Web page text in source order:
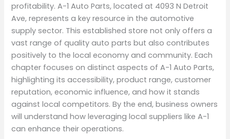
profitability. A-1 Auto Parts, located at 4093 N Detroit
Ave, represents a key resource in the automotive
supply sector. This established store not only offers a
vast range of quality auto parts but also contributes
positively to the local economy and community. Each
chapter focuses on distinct aspects of A-1 Auto Parts,
highlighting its accessibility, product range, customer
reputation, economic influence, and how it stands
against local competitors. By the end, business owners
will understand how leveraging local suppliers like A-1
can enhance their operations.